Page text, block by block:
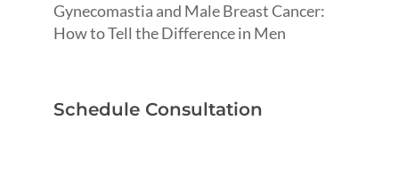
Gynecomastia and Male Breast Cancer:
How to Tell the Difference in Men
Schedule Consultation